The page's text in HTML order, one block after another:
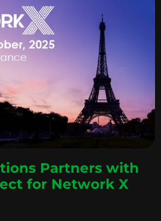
Partners with
for Network X